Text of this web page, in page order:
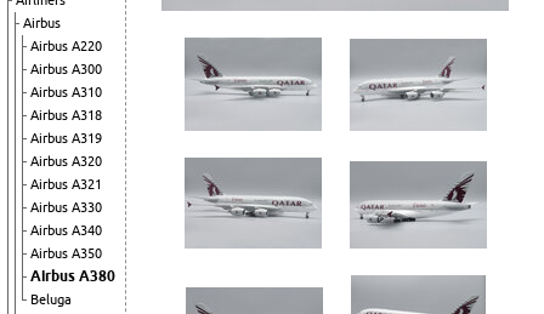
Airbus
Airbus A220
Airbus A300
Airbus A310
Airbus A318
Airbus A319
Airbus A320
Airbus A321
Airbus A330
Airbus A340
Airbus A350
Airbus A380
Beluga